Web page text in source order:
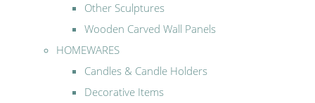
Other Sculptures
Wooden Carved Wall Panels
HOMEWARES
Candles & Candle Holders
Decorative Items